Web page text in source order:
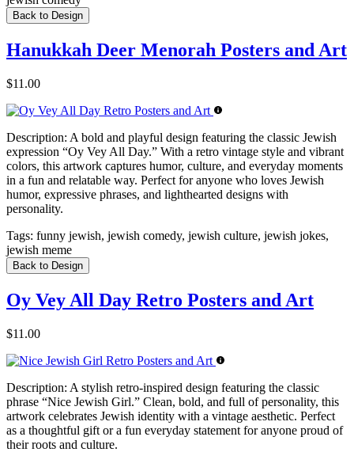
Back to Design
Hanukkah Deer Menorah Posters and Art
$11.00
Description: A bold and playful design featuring the classic Jewish
expression “Oy Vey All Day.” With a retro vintage style and vibrant
colors, this artwork captures humor, culture, and everyday moments
in a fun and relatable way. Perfect for anyone who loves Jewish
humor, expressive phrases, and lighthearted designs with
personality.
Tags: funny jewish, jewish comedy, jewish culture, jewish jokes,
jewish meme
Back to Design
Oy Vey All Day Retro Posters and Art
$11.00
Description: A stylish retro-inspired design featuring the classic
phrase “Nice Jewish Girl.” Clean, bold, and full of personality, this
artwork celebrates Jewish identity with a vintage aesthetic. Perfect
as a thoughtful gift or a fun everyday statement for anyone proud of
their roots and culture.